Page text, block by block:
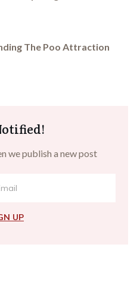
The Poo Attraction
we publish a new post
UP